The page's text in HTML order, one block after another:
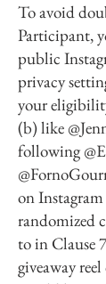
To avoid
Participant,
public
privacy
your
(b) like
following
on
randomized
to in Clause
giveaway